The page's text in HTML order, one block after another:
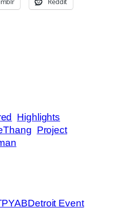
Highlights
Project
Event